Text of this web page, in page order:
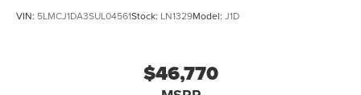
VIN: 5LMCJ1DA3SUL04561Stock: LN1329Model: J1D
$46,770